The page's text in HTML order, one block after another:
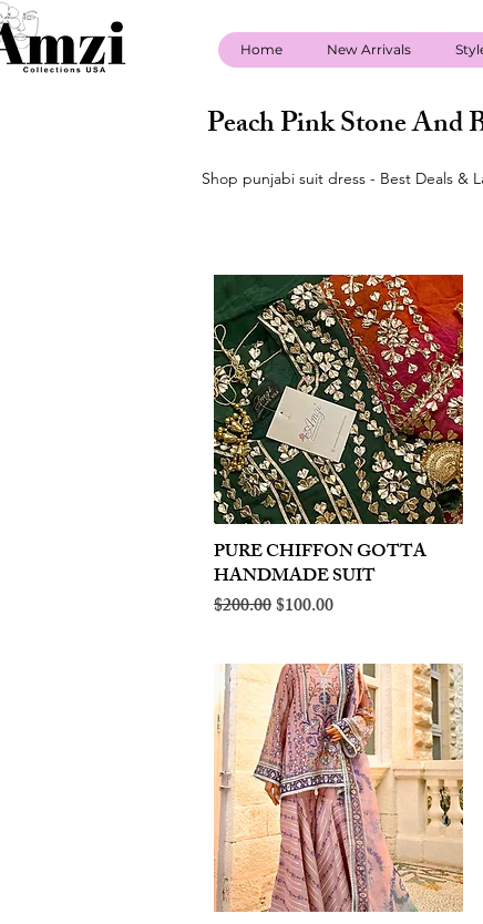
Home New Arrivals
Peach Pink Stone And
Shop punjabi suit dress - Best Deals &
Quick View
PURE CHIFFON GOTTA
HANDMADE SUIT
Regular Price
$200.00Sale Price
$100.00